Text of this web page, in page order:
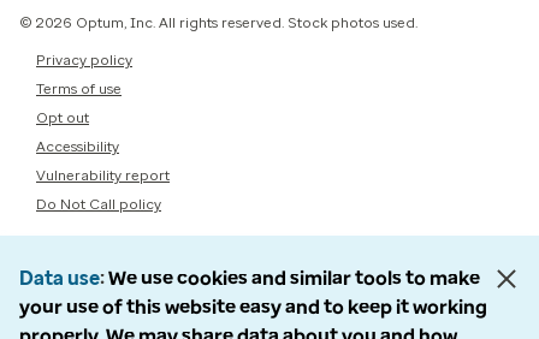
© 2026 Optum, Inc. All rights reserved. Stock photos used.
Privacy policy
Terms of use
Opt out
Accessibility
Vulnerability report
Do Not Call policy
Data use We use cookies and similar tools to make
your use of this website easy and to keep it working